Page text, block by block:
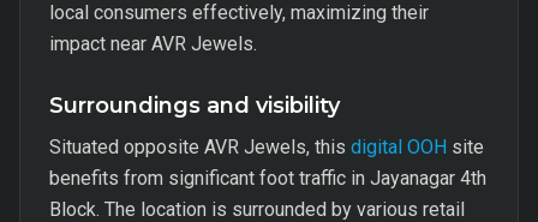
local consumers effectively, maximizing their
impact near AVR Jewels.
Surroundings and visibility
Situated opposite AVR Jewels, this digital OOH site
benefits from significant foot traffic in Jayanagar 4th
Block. The location is surrounded by various retail